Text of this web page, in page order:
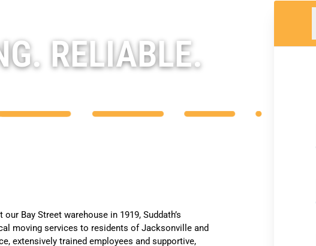
RELIABLE.
our Bay Street warehouse in 1919, Suddath’s
moving services to residents of Jacksonville and
extensively trained employees and supportive,